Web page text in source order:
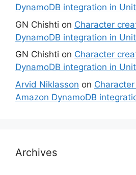
DynamoDB integration in
GN Chishti on Character
DynamoDB integration in
GN Chishti on Character
DynamoDB integration in
Arvid Niklasson on
Amazon DynamoDB
Archives